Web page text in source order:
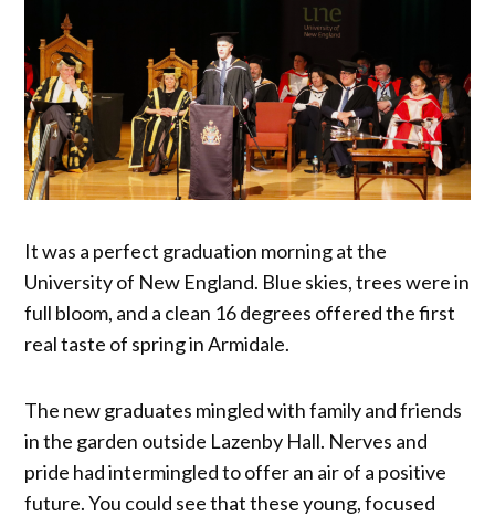
It was a perfect graduation morning at the
University of New England. Blue skies, trees were in
full bloom, and a clean 16 degrees offered the first
real taste of spring in Armidale.
The new graduates mingled with family and friends
in the garden outside Lazenby Hall. Nerves and
pride had intermingled to offer an air of a positive
future. You could see that these young, focused